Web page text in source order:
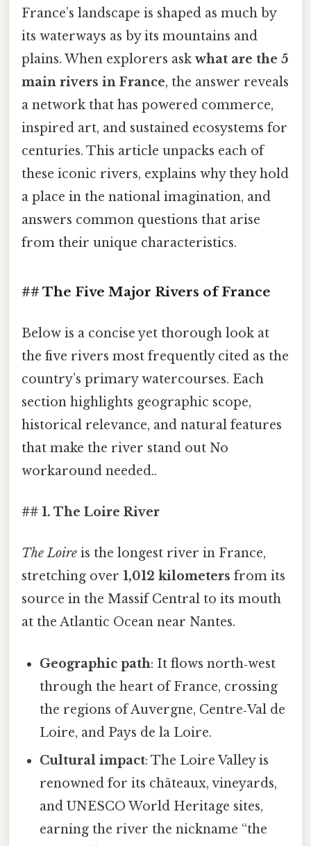
France’s landscape is shaped as much by
its waterways as by its mountains and
plains. When explorers ask what are the 5
main rivers in France, the answer reveals
a network that has powered commerce,
inspired art, and sustained ecosystems for
centuries. This article unpacks each of
these iconic rivers, explains why they hold
a place in the national imagination, and
answers common questions that arise
from their unique characteristics.
## The Five Major Rivers of France
Below is a concise yet thorough look at
the five rivers most frequently cited as the
country’s primary watercourses. Each
section highlights geographic scope,
historical relevance, and natural features
that make the river stand out No
workaround needed..
## 1. The Loire River
The Loire is the longest river in France,
stretching over 1,012 kilometers from its
source in the Massif Central to its mouth
at the Atlantic Ocean near Nantes.
Geographic path: It flows north‑west
through the heart of France, crossing
the regions of Auvergne, Centre‑Val de
Loire, and Pays de la Loire.
Cultural impact: The Loire Valley is
renowned for its châteaux, vineyards,
and UNESCO World Heritage sites,
earning the river the nickname “the